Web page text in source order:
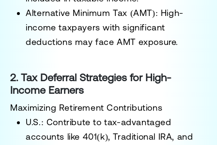
Alternative Minimum Tax (AMT): High-
income taxpayers with significant
deductions may face AMT exposure.
2. Tax Deferral Strategies for High-
Income Earners
Maximizing Retirement Contributions
U.S.: Contribute to tax-advantaged
accounts like 401(k), Traditional IRA, and